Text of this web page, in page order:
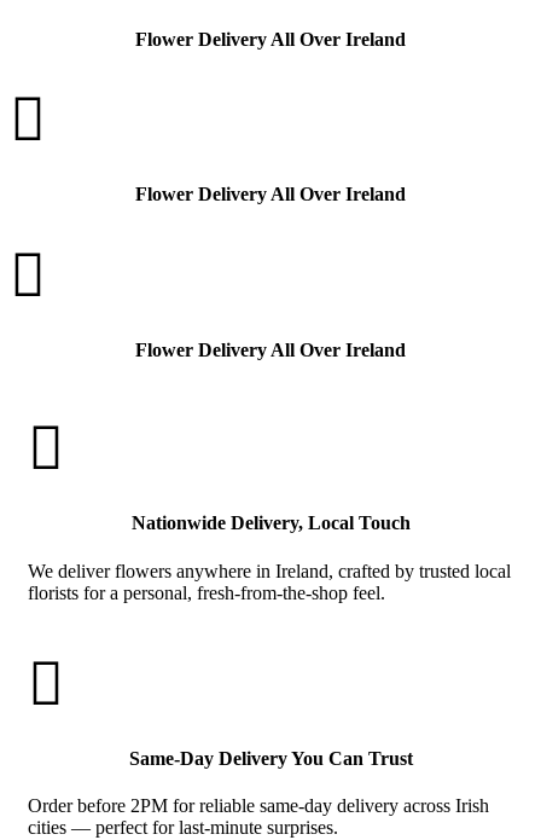
Flower Delivery All Over Ireland

Flower Delivery All Over Ireland

Flower Delivery All Over Ireland

Nationwide Delivery, Local Touch
We deliver flowers anywhere in Ireland, crafted by trusted local
florists for a personal, fresh-from-the-shop feel.

Same-Day Delivery You Can Trust
Order before 2PM for reliable same-day delivery across Irish
cities — perfect for last-minute surprises.